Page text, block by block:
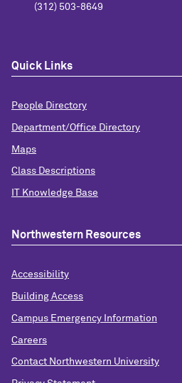
(312) 503-8649
Quick Links
People Directory
Department/Office Directory
Maps
Class Descriptions
IT Knowledge Base
Northwestern Resources
Accessibility
Building Access
Campus Emergency Information
Careers
Contact Northwestern University